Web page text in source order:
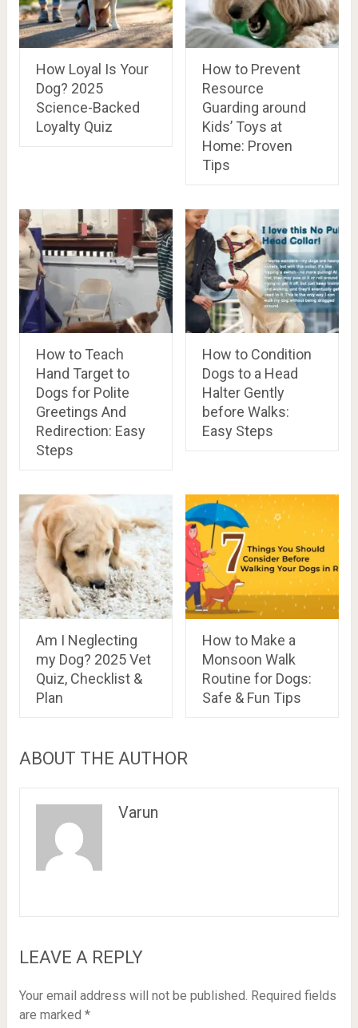
How Loyal Is Your
Dog? 2025
Science-Backed
Loyalty Quiz
How to Prevent
Resource
Guarding around
Kids’ Toys at
Home: Proven
Tips
How to Teach
Hand Target to
Dogs for Polite
Greetings And
Redirection: Easy
Steps
How to Condition
Dogs to a Head
Halter Gently
before Walks:
Easy Steps
Am I Neglecting
my Dog? 2025 Vet
Quiz, Checklist &
Plan
How to Make a
Monsoon Walk
Routine for Dogs:
Safe & Fun Tips
ABOUT THE AUTHOR
Varun
LEAVE A REPLY
Your email address will not be published. Required fields
are marked *